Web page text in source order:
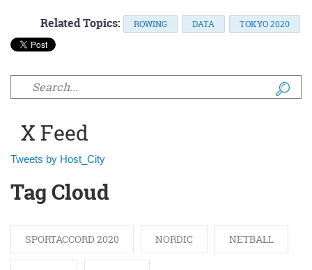
Related Topics: ROWING DATA TOKYO 2020
Search form
X Feed
Tweets by Host_City
Tag Cloud
SPORTACCORD 2020 NORDIC NETBALL